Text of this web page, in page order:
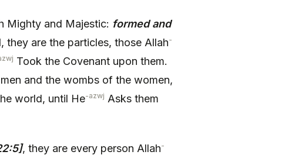
Mighty and Majestic: formed and
they are the particles, those Allah-
Took the Covenant upon them.
and the wombs of the women,
world, until He-azwj Asks them
, they are every person Allah-